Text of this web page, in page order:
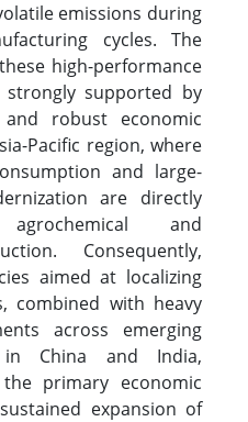
emissions during
cycles. The
high-performance
strongly supported by
robust economic
Pacific region, where
and large-
are directly
and
Consequently,
aimed at localizing
combined with heavy
across emerging
in China and India,
primary economic
expansion of